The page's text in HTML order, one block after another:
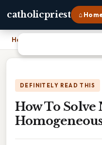
catholicpriest ⌂
Home
DEFINITELY READ THIS
How To Solve